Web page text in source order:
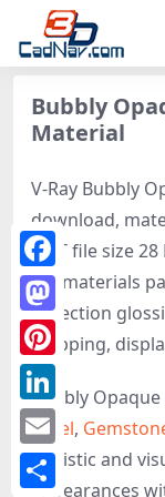
Bubbly
Material
V-Ray Bubbly
download,
MAT file size
ray materials
reflection
mapping,
Bubbly
Jewel,
realistic and
appearances
Facebook
Mastodon
Pinterest
LinkedIn
Email